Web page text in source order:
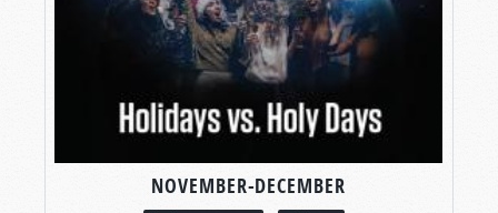
NOVEMBER-DECEMBER